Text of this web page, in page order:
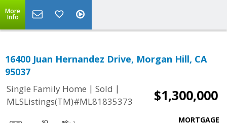
More
Info
16400 Juan Hernandez Drive, Morgan Hill, CA
95037
Single Family Home | Sold |
MLSListings(TM)#ML81835373
$1,300,000
MORTGAGE